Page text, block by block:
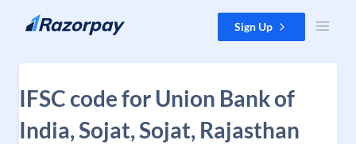
Skip to content Sign Up
IFSC code for Union Bank of
India, Sojat, Sojat, Rajasthan